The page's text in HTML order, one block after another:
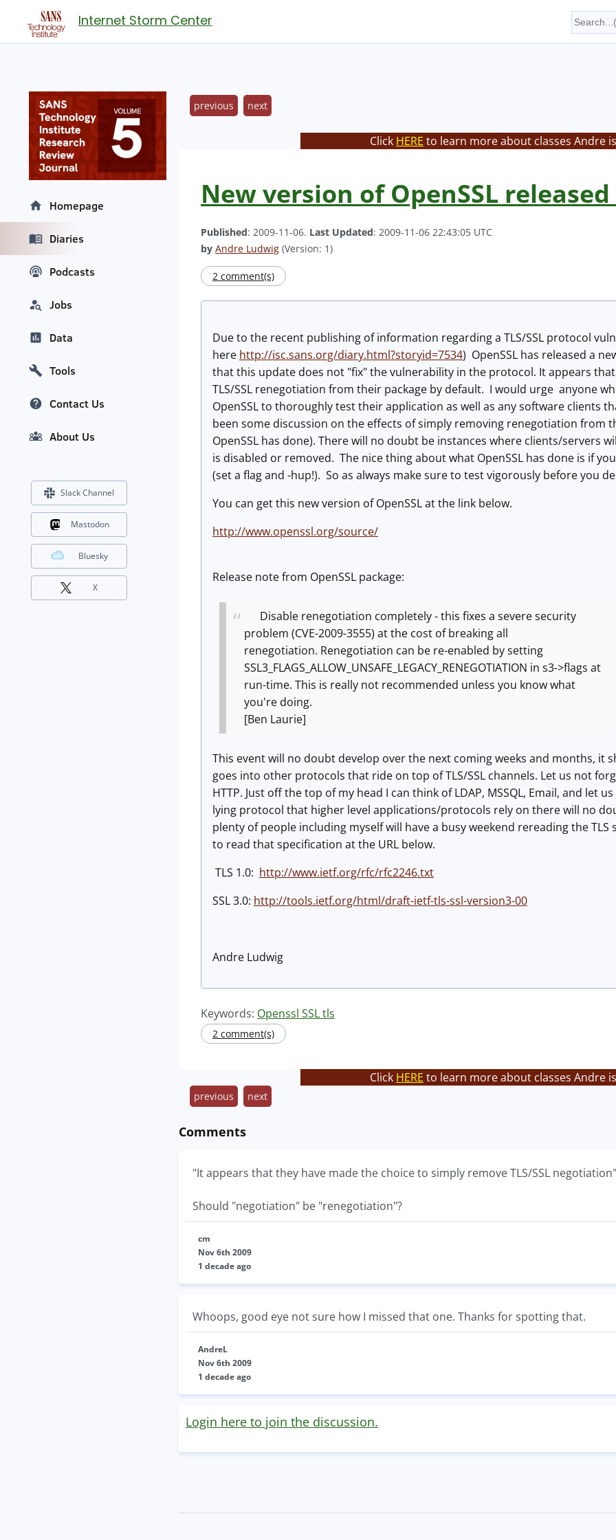
Internet Storm Center
previous next
Click HERE to learn more about classes Andre
New version of OpenSSL released
Published: 2009-11-06. Last Updated: 2009-11-06 22:43:05 UTC
by Andre Ludwig (Version: 1)
2 comment(s)
Due to the recent publishing of information regarding a TLS/SSL protocol
here http://isc.sans.org/diary.html?storyid=7534) OpenSSL has released a
that this update does not "fix" the vulnerability in the protocol. It appears
TLS/SSL renegotiation from their package by default. I would urge anyone
OpenSSL to thoroughly test their application as well as any software clients
been some discussion on the effects of simply removing renegotiation from
OpenSSL has done). There will no doubt be instances where clients/servers
is disabled or removed. The nice thing about what OpenSSL has done is if
(set a flag and -hup!). So as always make sure to test vigorously before you
You can get this new version of OpenSSL at the link below.
http://www.openssl.org/source/
Release note from OpenSSL package:
Disable renegotiation completely - this fixes a severe security
problem (CVE-2009-3555) at the cost of breaking all
renegotiation. Renegotiation can be re-enabled by setting
SSL3_FLAGS_ALLOW_UNSAFE_LEGACY_RENEGOTIATION in s3->flags at
run-time. This is really not recommended unless you know what
you're doing.
[Ben Laurie]
This event will no doubt develop over the next coming weeks and months, it
goes into other protocols that ride on top of TLS/SSL channels. Let us not
HTTP. Just off the top of my head I can think of LDAP, MSSQL, Email, and let
lying protocol that higher level applications/protocols rely on there will no
plenty of people including myself will have a busy weekend rereading the
to read that specification at the URL below.
TLS 1.0: http://www.ietf.org/rfc/rfc2246.txt
SSL 3.0: http://tools.ietf.org/html/draft-ietf-tls-ssl-version3-00
Andre Ludwig
Keywords: Openssl SSL tls
2 comment(s)
Click HERE to learn more about classes Andre
previous next
Comments
"It appears that they have made the choice to simply remove TLS/SSL negotiation"
Should "negotiation" be "renegotiation"?
cm
Nov 6th 2009
1 decade ago
Whoops, good eye not sure how I missed that one. Thanks for spotting that.
AndreL
Nov 6th 2009
1 decade ago
Login here to join the discussion.
Homepage
Diaries
Podcasts
Jobs
Data
Tools
Contact Us
About Us
Slack Channel
Mastodon
Bluesky
X